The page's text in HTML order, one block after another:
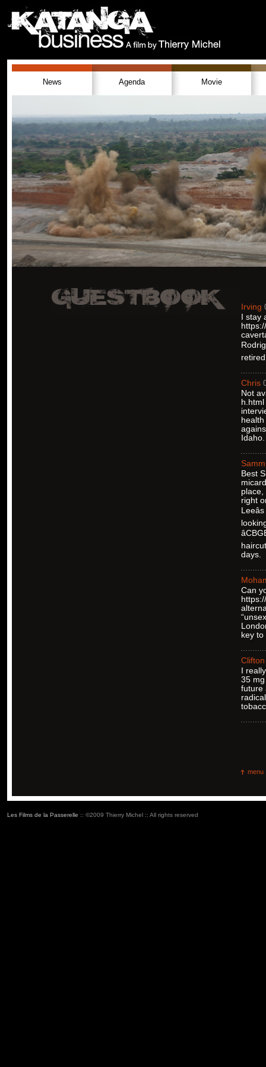
News Agenda Movie
Irving
I
Chris
Not
Idaho.
Best
right
days.
Can
key
Clifton
I
35
future
menu
Les Films de la Passerelle :: ©2009 Thierry Michel :: All rights reserved